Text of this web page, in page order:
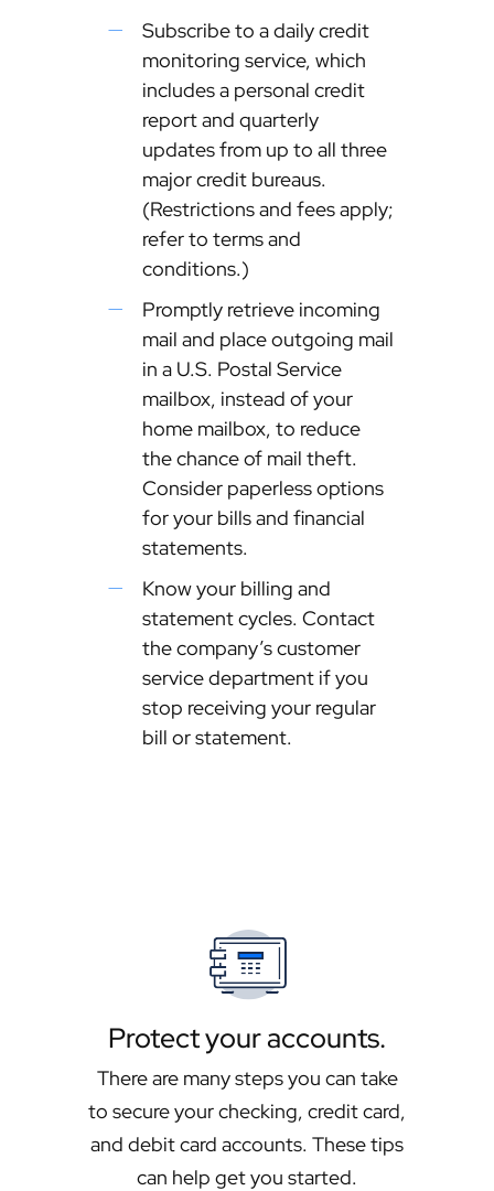
Subscribe to a daily credit
monitoring service, which
includes a personal credit
report and quarterly
updates from up to all three
major credit bureaus.
(Restrictions and fees apply;
refer to terms and
conditions.)
Promptly retrieve incoming
mail and place outgoing mail
in a U.S. Postal Service
mailbox, instead of your
home mailbox, to reduce
the chance of mail theft.
Consider paperless options
for your bills and financial
statements.
Know your billing and
statement cycles. Contact
the company’s customer
service department if you
stop receiving your regular
bill or statement.
Protect your accounts.
There are many steps you can take
to secure your checking, credit card,
and debit card accounts. These tips
can help get you started.